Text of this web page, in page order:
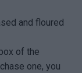
and floured
of the
one, you